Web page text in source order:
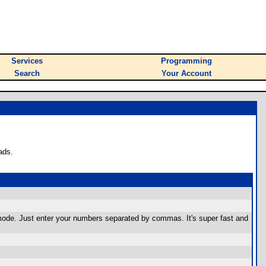
Services
Programming
Search
Your Account
Just enter your numbers separated by commas. It's super fast and